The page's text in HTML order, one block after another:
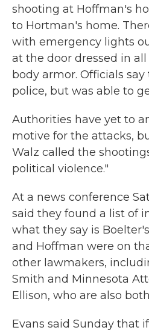
shooting at Hoffman's
to Hortman's home.
with emergency lights
at the door dressed in
body armor. Officials
police, but was able to
Authorities have yet to
motive for the attacks,
Walz called the
political violence."
At a news conference
said they found a list of
what they say is
and Hoffman were on
other lawmakers,
Smith and Minnesota
Ellison, who are also
Evans said Sunday that